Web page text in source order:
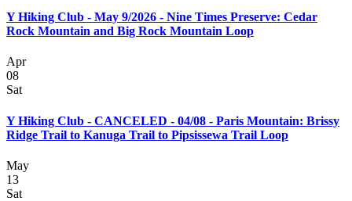
Y Hiking Club - May 9/2026 - Nine Times Preserve: Cedar
Rock Mountain and Big Rock Mountain Loop
Apr
08
Sat
Y Hiking Club - CANCELED - 04/08 - Paris Mountain: Brissy
Ridge Trail to Kanuga Trail to Pipsissewa Trail Loop
May
13
Sat